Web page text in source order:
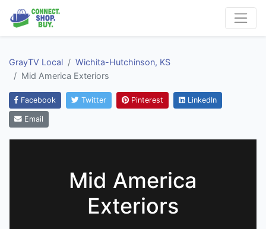
GrayTV Local
Wichita-Hutchinson, KS
Mid America Exteriors
Facebook Twitter Pinterest LinkedIn
Email
Mid America
Exteriors